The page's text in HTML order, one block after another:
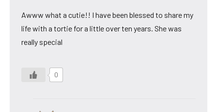
Awww what a cutie!! I have been blessed to share my
life with a tortie for a little over ten years. She was
really special
0